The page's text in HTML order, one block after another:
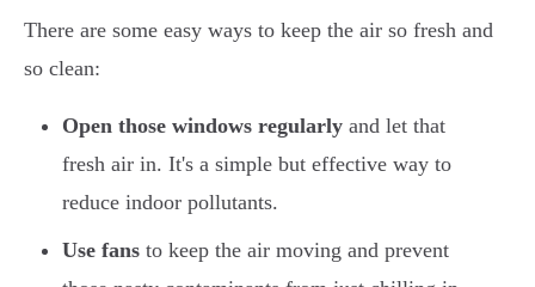
There are some easy ways to keep the air so fresh and
so clean:
Open those windows regularly and let that
fresh air in. It's a simple but effective way to
reduce indoor pollutants.
Use fans to keep the air moving and prevent